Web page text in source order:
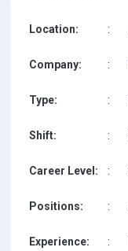
Location: :
Company: :
Type: :
Shift: :
Career Level: :
Positions: :
Experience: :